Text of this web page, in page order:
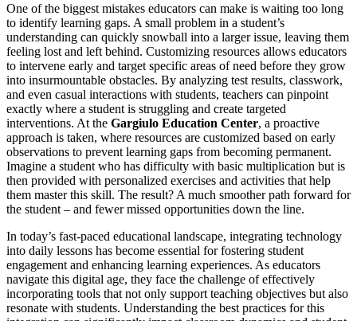
One of the biggest mistakes educators can make is waiting too long
to identify learning gaps. A small problem in a student’s
understanding can quickly snowball into a larger issue, leaving them
feeling lost and left behind. Customizing resources allows educators
to intervene early and target specific areas of need before they grow
into insurmountable obstacles. By analyzing test results, classwork,
and even casual interactions with students, teachers can pinpoint
exactly where a student is struggling and create targeted
interventions. At the Gargiulo Education Center, a proactive
approach is taken, where resources are customized based on early
observations to prevent learning gaps from becoming permanent.
Imagine a student who has difficulty with basic multiplication but is
then provided with personalized exercises and activities that help
them master this skill. The result? A much smoother path forward for
the student – and fewer missed opportunities down the line.
In today’s fast-paced educational landscape, integrating technology
into daily lessons has become essential for fostering student
engagement and enhancing learning experiences. As educators
navigate this digital age, they face the challenge of effectively
incorporating tools that not only support teaching objectives but also
resonate with students. Understanding the best practices for this